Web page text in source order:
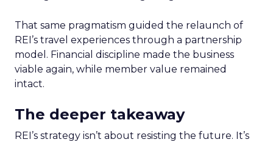
That same pragmatism guided the relaunch of
REI’s travel experiences through a partnership
model. Financial discipline made the business
viable again, while member value remained
intact.
The deeper takeaway
REI’s strategy isn’t about resisting the future. It’s